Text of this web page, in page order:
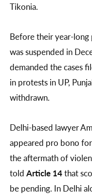
Tikonia.
Before their year-
was suspended in
demanded the cases
in protests in UP,
withdrawn.
Delhi-based lawyer
appeared pro bono
the aftermath of
told Article 14that
be pending. In Delhi